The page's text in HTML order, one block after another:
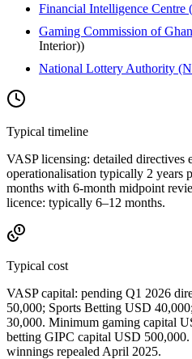
Financial Intelligence Centre
Gaming Commission of
Interior))
National Lottery Authority
Typical timeline
VASP licensing: detailed directives
operationalisation typically 2 years
months with 6-month midpoint
licence: typically 6–12 months.
Typical cost
VASP capital: pending Q1 2026
50,000; Sports Betting USD
30,000. Minimum gaming capital
betting GIPC capital USD
winnings repealed April 2025.